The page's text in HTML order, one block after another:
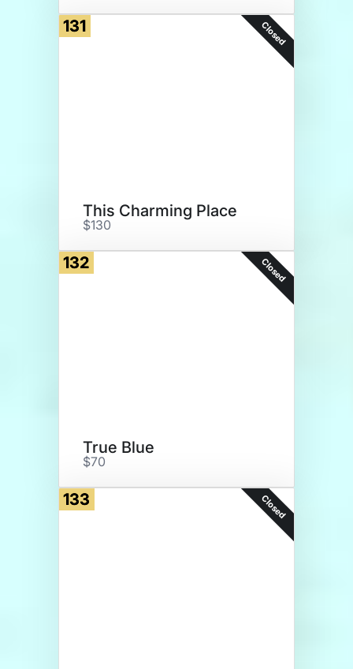
131 Closed
This Charming Place
$130
132 Closed
True Blue
$70
133 Closed